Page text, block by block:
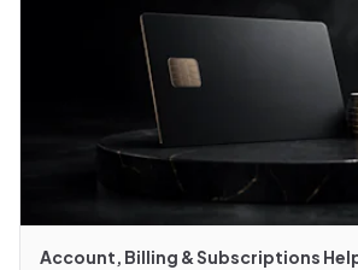
Account, Billing & Subscriptions